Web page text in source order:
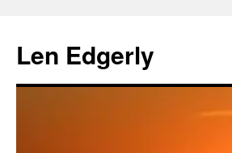
content
Len Edgerly